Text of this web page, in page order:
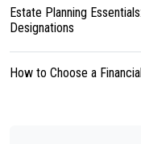
Estate Planning
Designations
How to Choose a